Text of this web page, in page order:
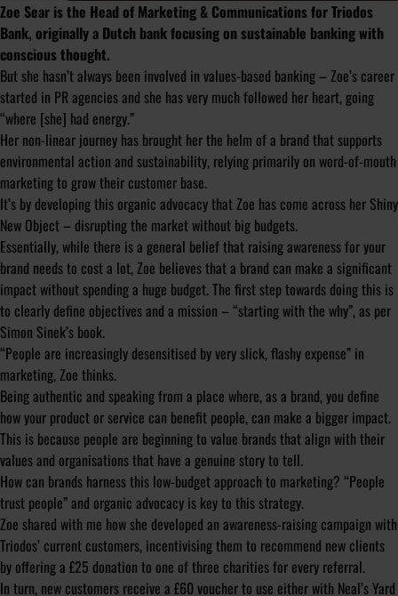
Zoe Sear is the Head of Marketing & Communications for Triodos
Bank, originally a Dutch bank focusing on sustainable banking with
conscious thought.
But she hasn’t always been involved in values-based banking – Zoe’s career
started in PR agencies and she has very much followed her heart, going
“where [she] had energy.”
Her non-linear journey has brought her the helm of a brand that supports
environmental action and sustainability, relying primarily on word-of-mouth
marketing to grow their customer base.
It’s by developing this organic advocacy that Zoe has come across her Shiny
New Object – disrupting the market without big budgets.
Essentially, while there is a general belief that raising awareness for your
brand needs to cost a lot, Zoe believes that a brand can make a significant
impact without spending a huge budget. The first step towards doing this is
to clearly define objectives and a mission – “starting with the why”, as per
Simon Sinek’s book.
“People are increasingly desensitised by very slick, flashy expense” in
marketing, Zoe thinks.
Being authentic and speaking from a place where, as a brand, you define
how your product or service can benefit people, can make a bigger impact.
This is because people are beginning to value brands that align with their
values and organisations that have a genuine story to tell.
How can brands harness this low-budget approach to marketing? “People
trust people” and organic advocacy is key to this strategy.
Zoe shared with me how she developed an awareness-raising campaign with
Triodos’ current customers, incentivising them to recommend new clients
by offering a £25 donation to one of three charities for every referral.
In turn, new customers receive a £60 voucher to use either with Neal’s Yard